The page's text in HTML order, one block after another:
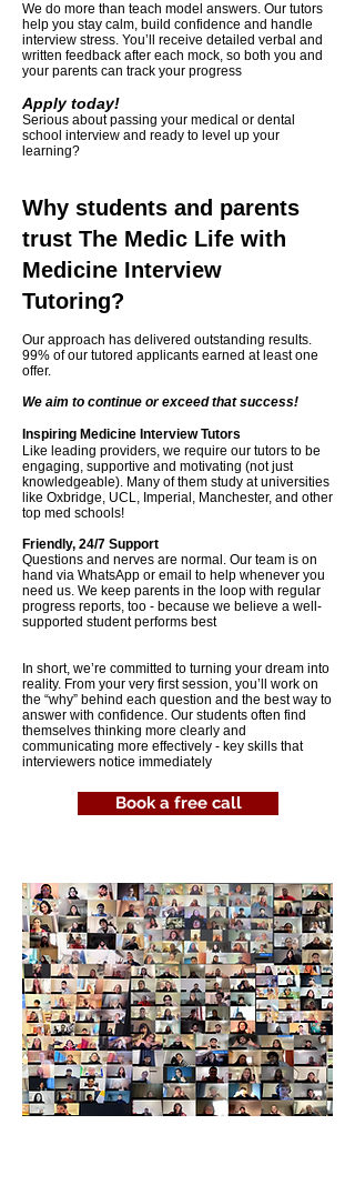
We do more than teach model answers. Our tutors
help you stay calm, build confidence and handle
interview stress. You’ll receive detailed verbal and
written feedback after each mock, so both you and
your parents can track your progress
Apply today!
Serious about passing your medical or dental
school interview and ready to level up your
learning?
Why students and parents
trust The Medic Life with
Medicine Interview
Tutoring?
Our approach has delivered outstanding results.
99% of our tutored applicants earned at least one
offer.
We aim to continue or exceed that success!
​Inspiring Medicine Interview Tutors
Like leading providers, we require our tutors to be
engaging, supportive and motivating (not just
knowledgeable). Many of them study at universities
like Oxbridge, UCL, Imperial, Manchester, and other
top med schools!
Friendly, 24/7 Support
Questions and nerves are normal. Our team is on
hand via WhatsApp or email to help whenever you
need us. We keep parents in the loop with regular
progress reports, too - because we believe a well-
supported student performs best
In short, we’re committed to turning your dream into
reality. From your very first session, you’ll work on
the “why” behind each question and the best way to
answer with confidence. Our students often find
themselves thinking more clearly and
communicating more effectively - key skills that
interviewers notice immediately
Book a free call